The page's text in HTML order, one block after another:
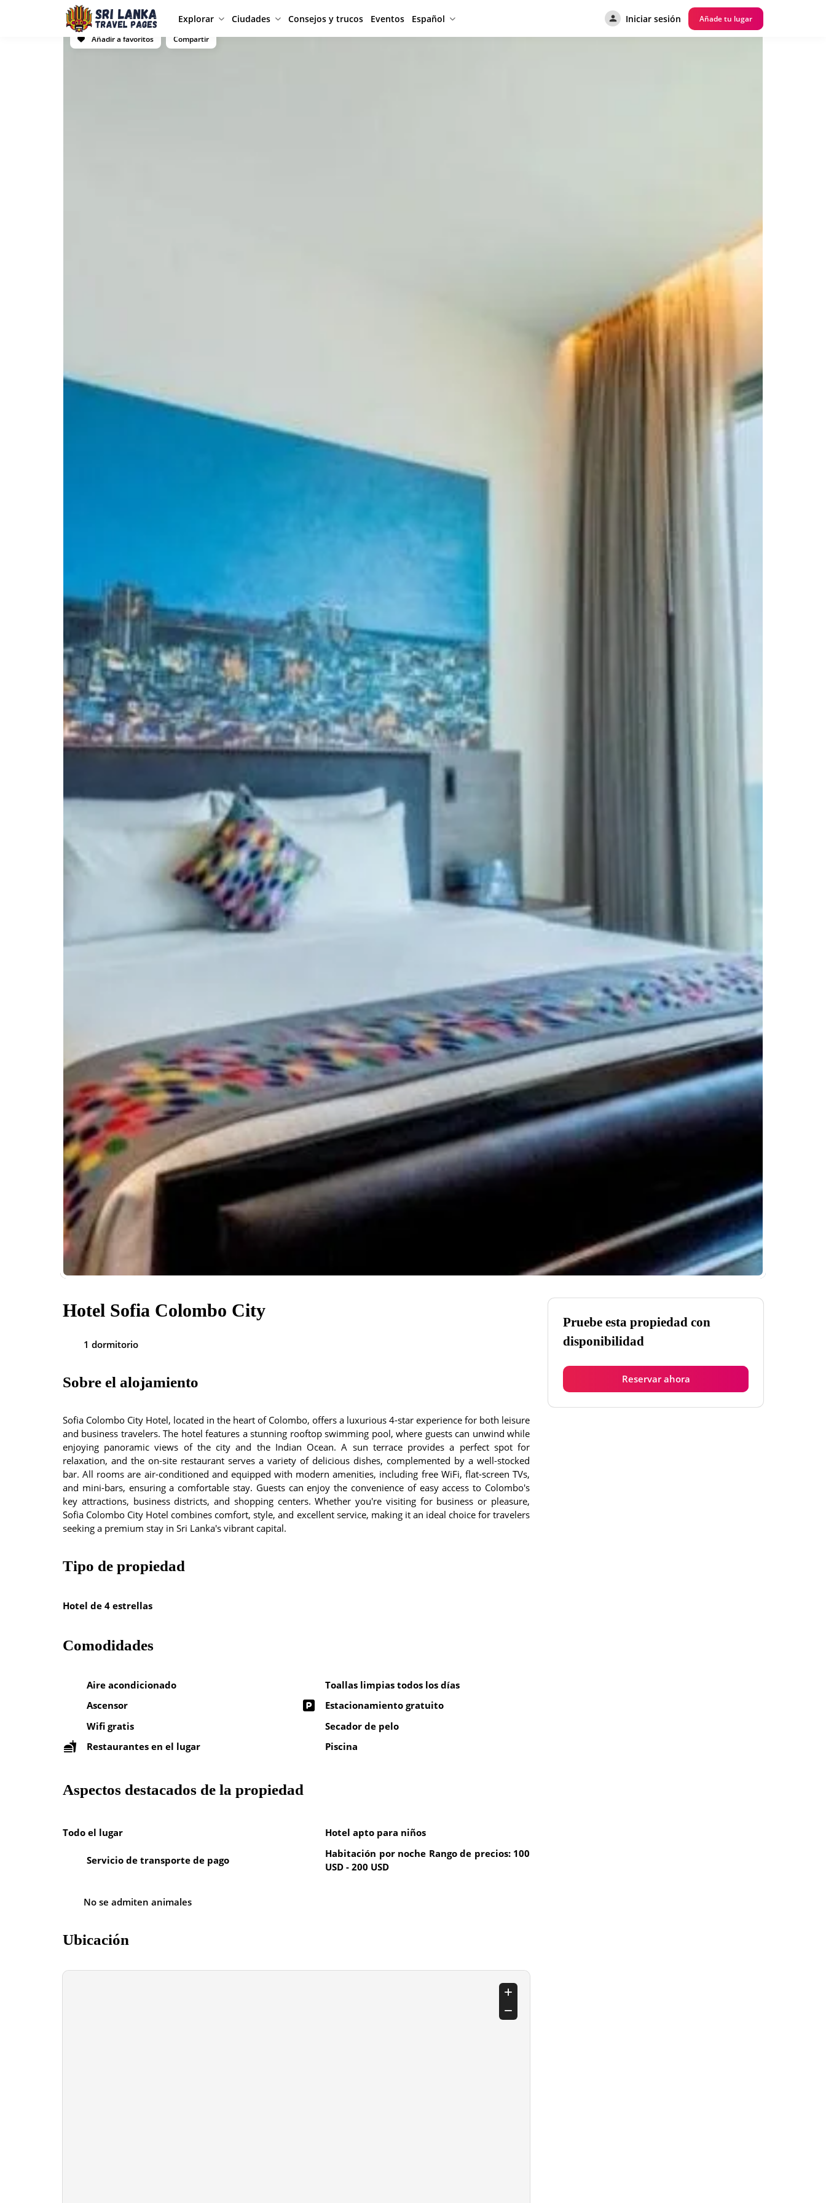
Explorar Ciudades Consejos y trucos Eventos Español Iniciar sesión
Añade tu lugar
Añadir a favoritos
Compartir
Hotel Sofia Colombo City
1 dormitorio
Sobre el alojamiento
Sofia Colombo City Hotel, located in the heart of Colombo, offers a luxurious 4-star experience for both leisure
and business travelers. The hotel features a stunning rooftop swimming pool, where guests can unwind while
enjoying panoramic views of the city and the Indian Ocean. A sun terrace provides a perfect spot for
relaxation, and the on-site restaurant serves a variety of delicious dishes, complemented by a well-stocked
bar. All rooms are air-conditioned and equipped with modern amenities, including free WiFi, flat-screen TVs,
and mini-bars, ensuring a comfortable stay. Guests can enjoy the convenience of easy access to Colombo's
key attractions, business districts, and shopping centers. Whether you're visiting for business or pleasure,
Sofia Colombo City Hotel combines comfort, style, and excellent service, making it an ideal choice for travelers
seeking a premium stay in Sri Lanka's vibrant capital.
Tipo de propiedad
Hotel de 4 estrellas
Comodidades
Aire acondicionado
Toallas limpias todos los días
Ascensor
Estacionamiento gratuito
Wifi gratis
Secador de pelo
Restaurantes en el lugar
Piscina
Aspectos destacados de la propiedad
Todo el lugar Hotel apto para niños
Servicio de transporte de pago
Habitación por noche Rango de precios: 100
USD - 200 USD
No se admiten animales
Ubicación
Pruebe esta propiedad con
disponibilidad
Reservar ahora